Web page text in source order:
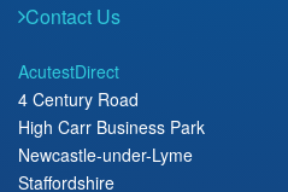
Contact Us
AcutestDirect
4 Century Road
High Carr Business Park
Newcastle-under-Lyme
Staffordshire